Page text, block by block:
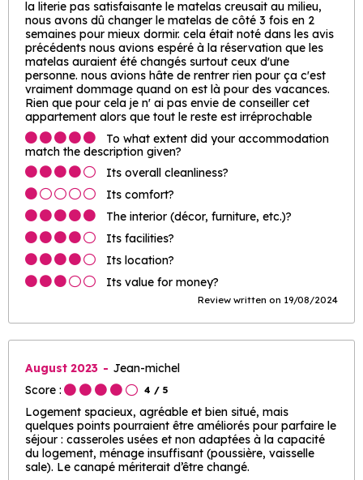
la literie pas satisfaisante le matelas creusait au milieu,
nous avons dû changer le matelas de côté 3 fois en 2
semaines pour mieux dormir. cela était noté dans les avis
précédents nous avions espéré à la réservation que les
matelas auraient été changés surtout ceux d'une
personne. nous avions hâte de rentrer rien pour ça c'est
vraiment dommage quand on est là pour des vacances.
Rien que pour cela je n' ai pas envie de conseiller cet
appartement alors que tout le reste est irréprochable
To what extent did your accommodation
match the description given?
Its overall cleanliness?
Its comfort?
The interior (décor, furniture, etc.)?
Its facilities?
Its location?
Its value for money?
Review written on 19/08/2024
August 2023
Jean-michel
Score :
4 / 5
Logement spacieux, agréable et bien situé, mais
quelques points pourraient être améliorés pour parfaire le
séjour : casseroles usées et non adaptées à la capacité
du logement, ménage insuffisant (poussière, vaisselle
sale). Le canapé mériterait d’être changé.